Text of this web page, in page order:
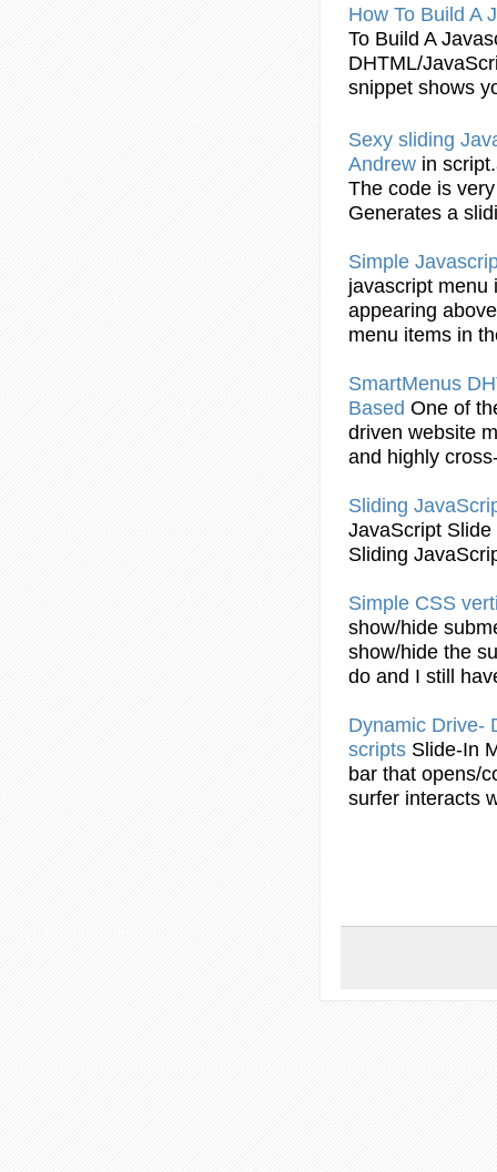
How To Build A
To Build A
DHTML/
snippet shows
Sexy sliding
Andrew in
The code is
Generates a
Simple
javascript menu
appearing
menu items in
SmartMenus
Based One of
driven website
and highly
Sliding
JavaScript
Sliding
Simple CSS
show/hide
show/hide the
do and I still
Dynamic Drive-
scripts Slide-In
bar that opens/
surfer interacts